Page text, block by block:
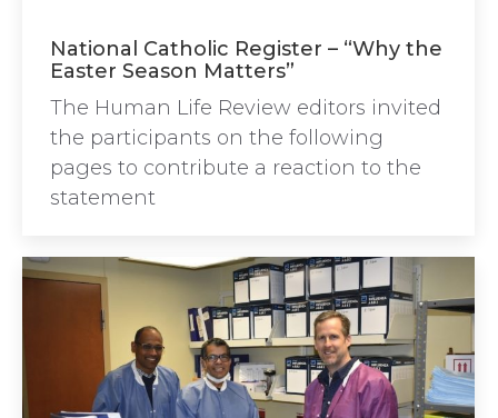
National Catholic Register – “Why the
Easter Season Matters”
The Human Life Review editors invited
the participants on the following
pages to contribute a reaction to the
statement